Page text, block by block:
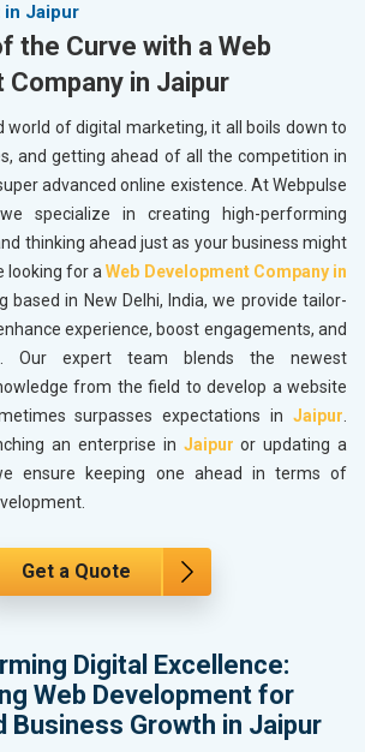
in Jaipur
the Curve with a Web
Company in Jaipur
world of digital marketing, it all boils down to
and getting ahead of all the competition in
advanced online existence. At Webpulse
specialize in creating high-performing
thinking ahead just as your business might
looking for aWeb Development Company in
based in New Delhi, India, we provide tailor-
experience, boost engagements, and
Our expert team blends the newest
from the field to develop a website
surpasses expectations in Jaipur.
an enterprise in Jaipur or updating a
ensure keeping one ahead in terms of
Get a Quote
Digital Excellence:
Web Development for
Business Growth in Jaipur